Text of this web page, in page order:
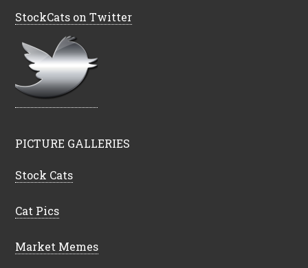
StockCats on Twitter
PICTURE GALLERIES
Stock Cats
Cat Pics
Market Memes